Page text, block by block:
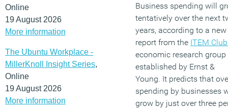
Online
19 August 2026
More information
The Ubuntu Workplace -
MillerKnoll Insight Series,
Online
19 August 2026
More information
Business spending will
tentatively over the next
years, according to a new
report from the ITEM Club
economic research group
established by Ernst &
Young. It predicts that
spending by businesses
grow by just over three